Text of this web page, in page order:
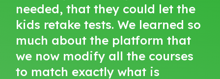
needed, that they could let the
kids retake tests. We learned so
much about the platform that
we now modify all the courses
to match exactly what is